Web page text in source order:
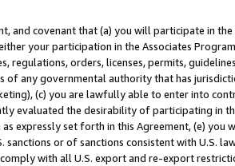
and covenant that (a) you will participate in
your participation in the Associates
regulations, orders, licenses, permits,
of any governmental authority that has
(c) you are lawfully able to enter into
evaluated the desirability of participating in
expressly set forth in this Agreement, (e)
sanctions or of sanctions consistent with U.S.
with all U.S. export and re-export